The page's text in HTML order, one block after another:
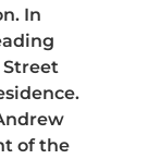
In
of the